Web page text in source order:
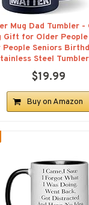
Mug Dad Tumbler
Gift for Older
People Seniors
Steel
$19.99
Buy on Amazon